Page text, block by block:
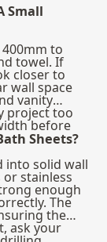
Small
to
towel. If
closer to
wall space
vanity
project too
before
Sheets?
into solid wall
stainless
enough
The
the
ask your